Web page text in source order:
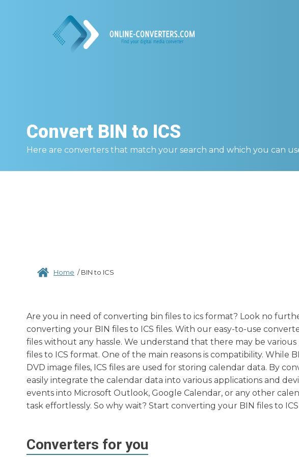
Convert BIN to ICS
Here are converters that match your search and which you can
Home /BIN to ICS
Are you in need of converting bin files to ics format? Look no
converting your BIN files to ICS files. With our easy-to-use
files without any hassle. We understand that there may be
files to ICS format. One of the main reasons is compatibility. While
DVD image files, ICS files are used for storing calendar data. By
easily integrate the calendar data into various applications and
events into Microsoft Outlook, Google Calendar, or any other
task effortlessly. So why wait? Start converting your BIN files to
Converters for you